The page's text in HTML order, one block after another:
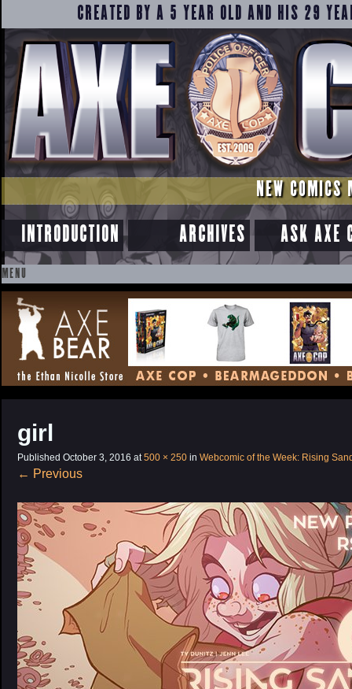
CREATED BY A 5 YEAR OLD AND HIS 29
NEW COMICS
INTRODUCTION ARCHIVES ASK AXE
MENU
SKIP
TO
CONTENT
girl
Published October 3, 2016 at500 × 250 in Webcomic of the Week: Rising
← Previous